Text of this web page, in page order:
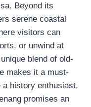
Beyond its
serene coastal
visitors can
or unwind at
blend of old-
makes it a must-
a history enthusiast,
promises an